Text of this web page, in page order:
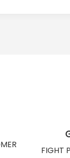
FIGHT